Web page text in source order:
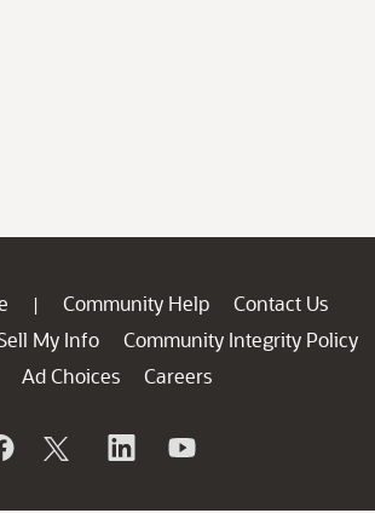
| Community Help
Contact Us
My Info
Community Integrity Policy
Ad Choices
Careers